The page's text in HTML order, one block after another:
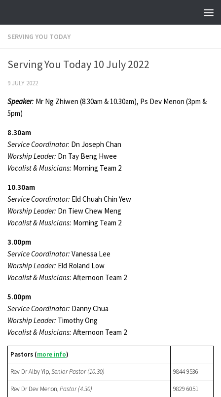
SERVING YOU TODAY
Serving You Today 10 July 2022
9 JULY 2022
Speaker: Mr Ng Zhiwen (8.30am & 10.30am), Ps Dev Menon (3pm &
5pm)
8.30am
Service Coordinator: Dn Joseph Chan
Worship Leader: Dn Tay Beng Hwee
Vocalist & Musicians: Morning Team 2
10.30am
Service Coordinator: Eld Chuah Chin Yew
Worship Leader: Dn Tiew Chew Meng
Vocalist & Musicians: Morning Team 2
3.00pm
Service Coordinator: Vanessa Lee
Worship Leader: Eld Roland Low
Vocalist & Musicians: Afternoon Team 2
5.00pm
Service Coordinator: Danny Chua
Worship Leader: Timothy Ong
Vocalist & Musicians: Afternoon Team 2
Pastors (more info)
Rev Dr Alby Yip,Senior Pastor (10.30) 9844 9536
Rev Dr Dev Menon,Pastor (4.30) 9829 6051